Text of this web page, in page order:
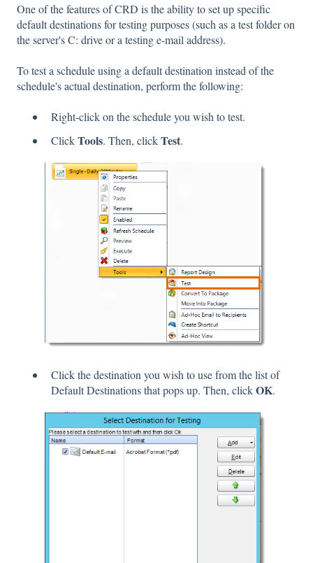
One of the features of CRD is the ability to set up specific
default destinations for testing purposes (such as a test folder on
the server's C: drive or a testing e-mail address).
To test a schedule using a default destination instead of the
schedule's actual destination, perform the following:
Right-click on the schedule you wish to test.
ClickTools. Then, clickTest.
Click the destination you wish to use from the list of
Default Destinations that pops up. Then, clickOK.